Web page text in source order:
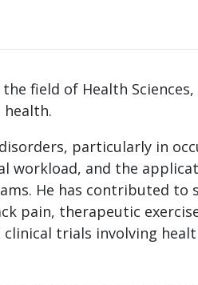
field of Health
particularly in
workload, and the
He has contributed to
pain, therapeutic
trials involving